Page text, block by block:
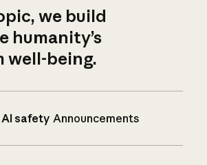
we build
humanity’s
well-being.
safety Announcements